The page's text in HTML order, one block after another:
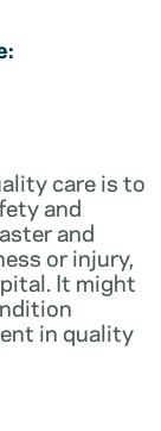
care is to
and
and
or injury,
It might
in quality